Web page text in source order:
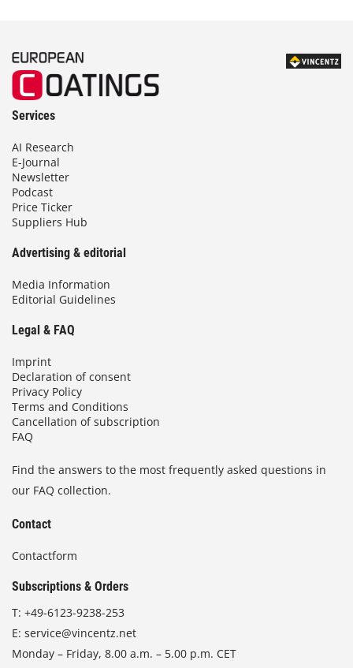
Services
AI Research
E-Journal
Newsletter
Podcast
Price Ticker
Suppliers Hub
Advertising & editorial
Media Information
Editorial Guidelines
Legal & FAQ
Imprint
Declaration of consent
Privacy Policy
Terms and Conditions
Cancellation of subscription
FAQ
Find the answers to the most frequently asked questions in
our FAQ collection.
Contact
Contactform
Subscriptions & Orders
T: +49-6123-9238-253
E: service@vincentz.net
Monday – Friday, 8.00 a.m. – 5.00 p.m. CET